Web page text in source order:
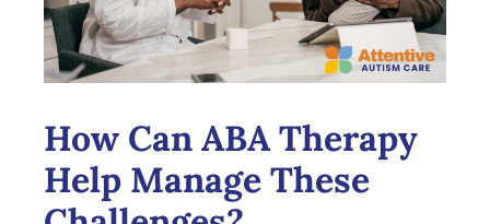
How Can ABA Therapy
Help Manage These